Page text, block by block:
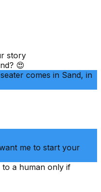
story
😍
comes in Sand, in
me to start your
to a human only if